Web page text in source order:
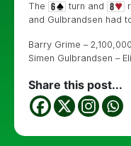
The turn and
and Gulbrandsen had
Barry Grime – 2,100,000
Simen Gulbrandsen –
Share this post...